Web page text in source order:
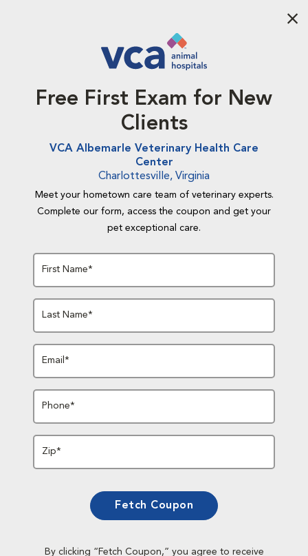
Free First Exam for New
Clients
VCA Albemarle Veterinary Health Care
Center
Charlottesville, Virginia
Meet your hometown care team of veterinary experts.
Complete our form, access the coupon and get your
pet exceptional care.
First Name*
Last Name*
Email*
Phone*
Zip*
Fetch Coupon
By clicking “Fetch Coupon,” you agree to receive